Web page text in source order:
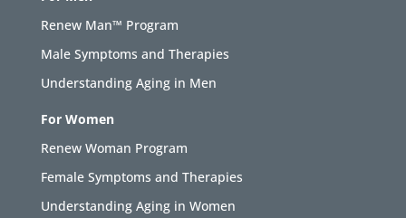
Renew Man™ Program
Male Symptoms and Therapies
Understanding Aging in Men
For Women
Renew Woman Program
Female Symptoms and Therapies
Understanding Aging in Women